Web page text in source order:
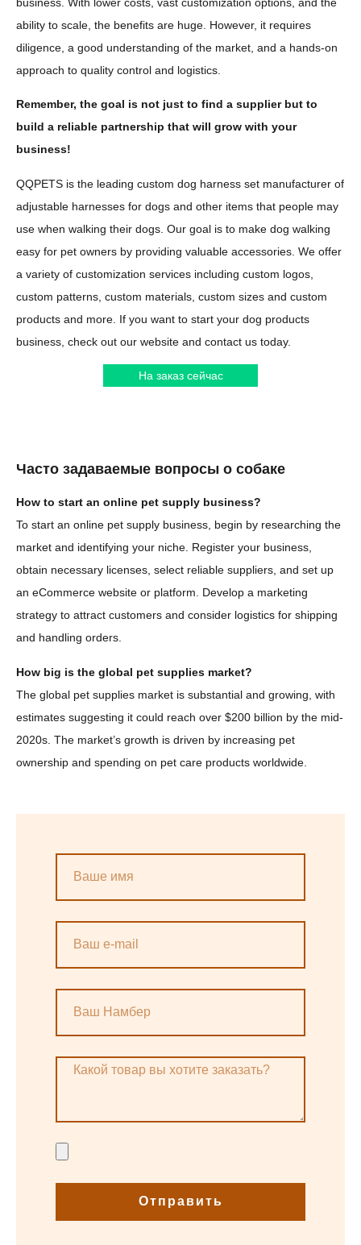
ability to scale, the benefits are huge. However, it requires
diligence, a good understanding of the market, and a hands-on
approach to quality control and logistics.
Remember, the goal is not just to find a supplier but to
build a reliable partnership that will grow with your
business!
QQPETS is the leading custom dog harness set manufacturer of
adjustable harnesses for dogs and other items that people may
use when walking their dogs. Our goal is to make dog walking
easy for pet owners by providing valuable accessories. We offer
a variety of customization services including custom logos,
custom patterns, custom materials, custom sizes and custom
products and more. If you want to start your dog products
business, check out our website and contact us today.
На заказ сейчас
Часто задаваемые вопросы о собаке
How to start an online pet supply business?
To start an online pet supply business, begin by researching the
market and identifying your niche. Register your business,
obtain necessary licenses, select reliable suppliers, and set up
an eCommerce website or platform. Develop a marketing
strategy to attract customers and consider logistics for shipping
and handling orders.
How big is the global pet supplies market?
The global pet supplies market is substantial and growing, with
estimates suggesting it could reach over $200 billion by the mid-
2020s. The market’s growth is driven by increasing pet
ownership and spending on pet care products worldwide.
Отправить